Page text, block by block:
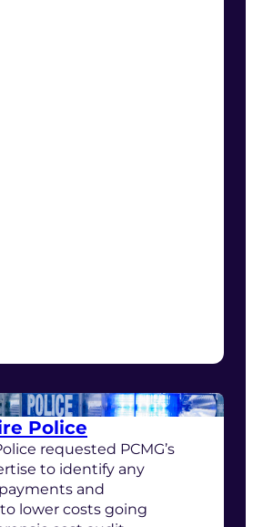
Police
requested PCMG’s
to identify any
and
lower costs going